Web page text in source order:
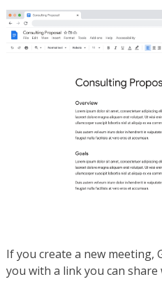
If you create a new meeting,
you with a link you can